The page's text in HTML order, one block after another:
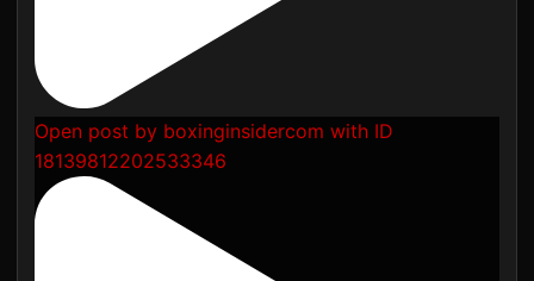
Open post by boxinginsidercom with ID
18139812202533346